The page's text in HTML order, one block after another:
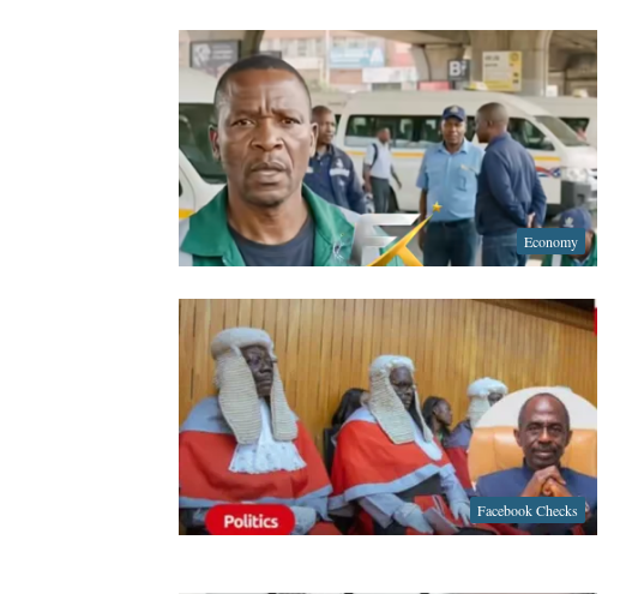
Economy
Facebook Checks